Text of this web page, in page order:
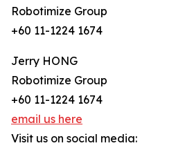
Robotimize Group
+60 11-1224 1674
Jerry HONG
Robotimize Group
+60 11-1224 1674
email us here
Visit us on social media: